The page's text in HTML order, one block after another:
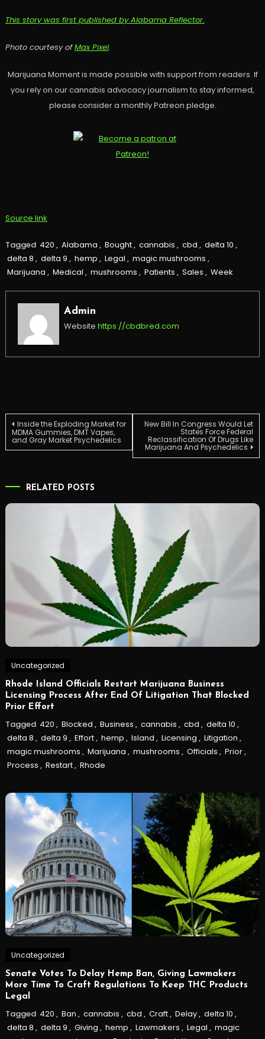
This story was first published by Alabama Reflector.
Photo courtesy ofMax Pixel.
Marijuana Moment is made possible with support from readers. If
you rely on our cannabis advocacy journalism to stay informed,
please consider a monthly Patreon pledge.
Source link
Tagged 420 , Alabama , Bought, cannabis , cbd , delta 10 ,
delta 8 , delta 9 , hemp , Legal , magic mushrooms ,
Marijuana , Medical , mushrooms , Patients , Sales , Week
Admin
Website https://cbdbred.com
Post
navigation
Inside the Exploding Market for
MDMA Gummies, DMT Vapes,
and Gray Market Psychedelics
New Bill In Congress Would Let
States Force Federal
Reclassification Of Drugs Like
Marijuana And Psychedelics
RELATED POSTS
Uncategorized
Rhode Island Officials Restart Marijuana Business
Licensing Process After End Of Litigation That Blocked
Prior Effort
Tagged 420 , Blocked , Business , cannabis , cbd , delta 10 ,
delta 8 , delta 9 , Effort, hemp , Island , Licensing , Litigation ,
magic mushrooms , Marijuana , mushrooms , Officials , Prior,
Process , Restart, Rhode
Uncategorized
Senate Votes To Delay Hemp Ban, Giving Lawmakers
More Time To Craft Regulations To Keep THC Products
Legal
Tagged 420 , Ban , cannabis , cbd , Craft, Delay, delta 10 ,
delta 8 , delta 9 , Giving , hemp , Lawmakers , Legal , magic